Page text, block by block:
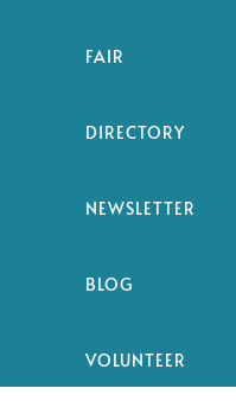
FAIR
DIRECTORY
NEWSLETTER
BLOG
VOLUNTEER